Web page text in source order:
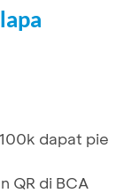
dapat pie
QR di BCA